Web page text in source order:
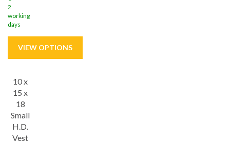
2
working
days
10 x
15 x
18
Small
H.D.
Vest
Save